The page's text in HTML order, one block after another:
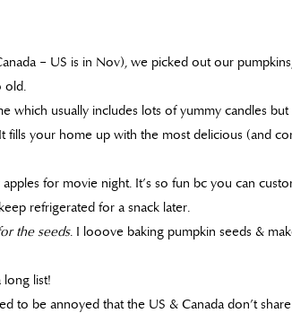
– US is in Nov), we picked out our
old.
which usually includes lots of yummy candles but
your home up with the most delicious (and
for movie night. It’s so fun bc you can
refrigerated for a snack later.
the seeds. I looove baking pumpkin seeds &
long list!
to be annoyed that the US & Canada don’t